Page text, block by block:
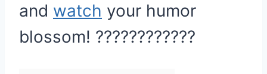
and watch your humor
blossom! ????????????